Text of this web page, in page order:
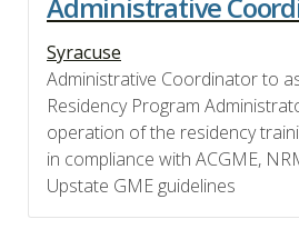
Syracuse
Administrative Coordinator to
Residency Program
operation of the residency
in compliance with ACGME,
Upstate GME guidelines